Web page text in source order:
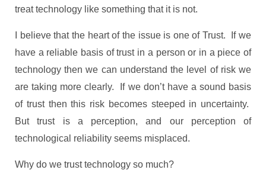
treat technology like something that it is not.
I believe that the heart of the issue is one of Trust. If we
have a reliable basis of trust in a person or in a piece of
technology then we can understand the level of risk we
are taking more clearly. If we don’t have a sound basis
of trust then this risk becomes steeped in uncertainty.
But trust is a perception, and our perception of
technological reliability seems misplaced.
Why do we trust technology so much?